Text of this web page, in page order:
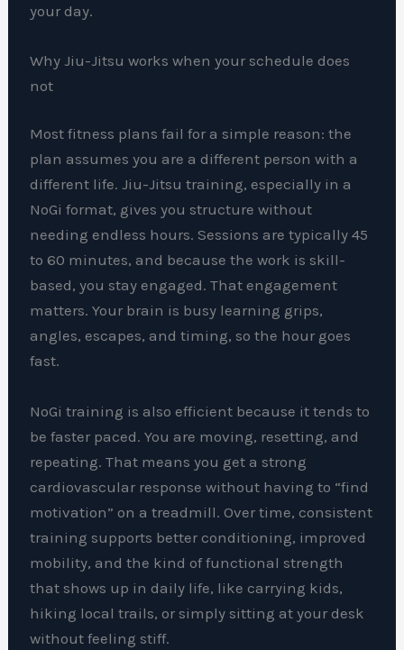
your day.
Why Jiu-Jitsu works when your schedule does
not
Most fitness plans fail for a simple reason: the
plan assumes you are a different person with a
different life. Jiu-Jitsu training, especially in a
NoGi format, gives you structure without
needing endless hours. Sessions are typically 45
to 60 minutes, and because the work is skill-
based, you stay engaged. That engagement
matters. Your brain is busy learning grips,
angles, escapes, and timing, so the hour goes
fast.
NoGi training is also efficient because it tends to
be faster paced. You are moving, resetting, and
repeating. That means you get a strong
cardiovascular response without having to “find
motivation” on a treadmill. Over time, consistent
training supports better conditioning, improved
mobility, and the kind of functional strength
that shows up in daily life, like carrying kids,
hiking local trails, or simply sitting at your desk
without feeling stiff.